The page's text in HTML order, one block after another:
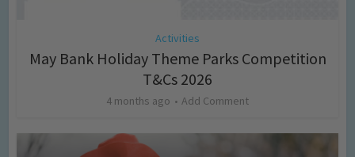
Activities
May Bank Holiday Theme Parks Competition
T&Cs 2026
4 months ago Add Comment